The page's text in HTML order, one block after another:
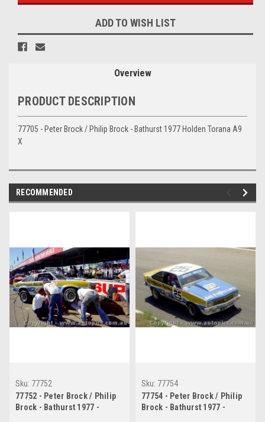
ADD TO WISH LIST
Overview
PRODUCT DESCRIPTION
77705 - Peter Brock / Philip Brock - Bathurst 1977 Holden Torana A9
X
RECOMMENDED
Sku: 77752
77752 - Peter Brock / Philip
Brock - Bathurst 1977 -
Sku: 77754
77754 - Peter Brock / Philip
Brock - Bathurst 1977 -